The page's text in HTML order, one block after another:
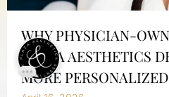
WHY PHYSICIAN-
PLAZA AESTHETICS
MORE